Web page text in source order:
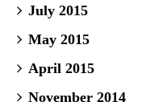
July 2015
May 2015
April 2015
November 2014